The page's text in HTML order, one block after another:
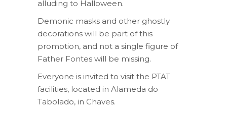
alluding to Halloween.
Demonic masks and other ghostly
decorations will be part of this
promotion, and not a single figure of
Father Fontes will be missing.
Everyone is invited to visit the PTAT
facilities, located in Alameda do
Tabolado, in Chaves.